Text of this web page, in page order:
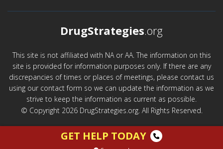
DrugStrategies.org
This site is not affiliated with NA or AA. The information on this
site is provided for information purposes only. If there are any
discrepancies of times or places of meetings, please contact us
using our contact form so we can update the information as we
strive to keep the information as current as possible.
© Copyright 2026 DrugStrategies.org. All Rights Reserved.
GET HELP TODAY